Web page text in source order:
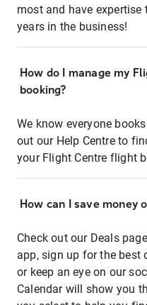
most and have
years in the business!
How do I manage my
booking?
We know everyone
out our Help Centre to
your Flight Centre flight
How can I save money
Check out our Deals
app, sign up for the best
or keep an eye on our
Calendar will show you